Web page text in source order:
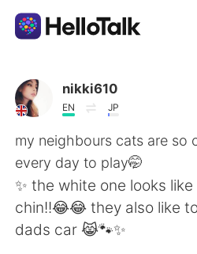
แอปแลกเปลี่ยนทางภาษา
AI Grammar Checker
ไทย
English
nikki610
EN JP
my neighbours cats are so
every day to play🤭
✨ the white one looks
chin!!😂😂 they also like
dads car 😹🐾✨